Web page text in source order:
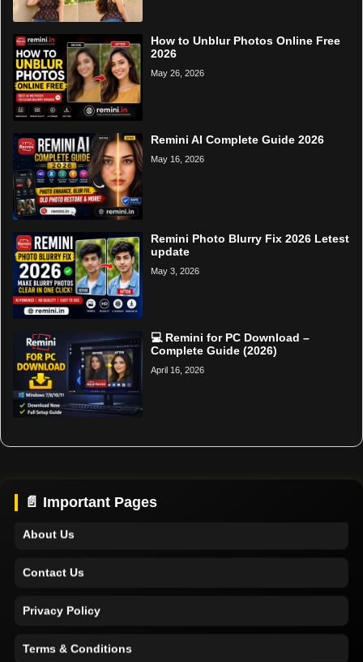
How to Unblur Photos Online Free
2026
May 26, 2026
Remini AI Complete Guide 2026
May 16, 2026
Remini Photo Blurry Fix 2026 Letest
update
May 3, 2026
💻 Remini for PC Download –
Complete Guide (2026)
April 16, 2026
📄 Important Pages
About Us
Contact Us
Privacy Policy
Terms & Conditions